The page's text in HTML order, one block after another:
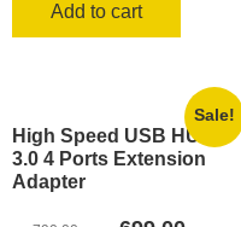
Add to cart
Sale!
High Speed USB HUB
3.0 4 Ports Extension
Adapter